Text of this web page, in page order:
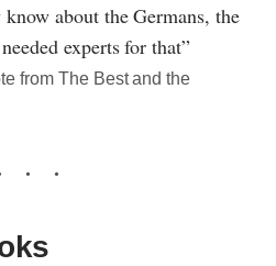
about the Germans, the
experts for that”
from The Best and the